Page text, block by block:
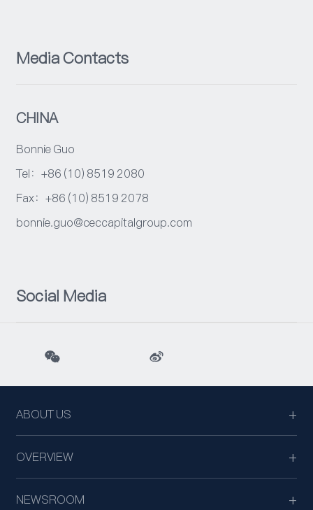
Media Contacts
CHINA
Bonnie Guo
Tel：+86 (10) 8519 2080
Fax：+86 (10) 8519 2078
bonnie.guo@ceccapitalgroup.com
Social Media
ABOUT US
OVERVIEW
NEWSROOM